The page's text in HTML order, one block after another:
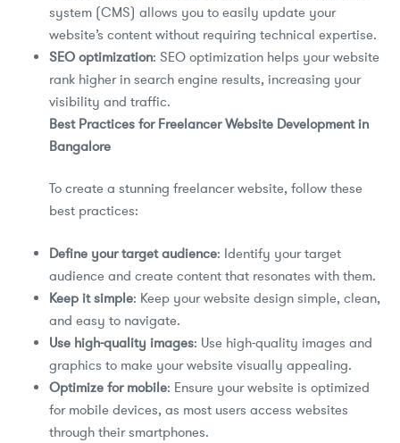
system (CMS) allows you to easily update your
website’s content without requiring technical expertise.
SEO optimization: SEO optimization helps your website
rank higher in search engine results, increasing your
visibility and traffic.
Best Practices for Freelancer Website Development in
Bangalore
To create a stunning freelancer website, follow these
best practices:
Define your target audience: Identify your target
audience and create content that resonates with them.
Keep it simple: Keep your website design simple, clean,
and easy to navigate.
Use high-quality images: Use high-quality images and
graphics to make your website visually appealing.
Optimize for mobile: Ensure your website is optimized
for mobile devices, as most users access websites
through their smartphones.